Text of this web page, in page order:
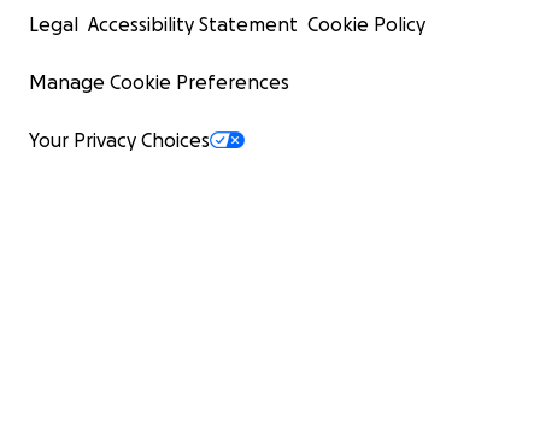
Legal Accessibility Statement Cookie Policy
Manage Cookie Preferences
Your Privacy Choices